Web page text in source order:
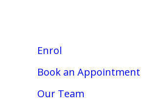
Enrol
Book an Appointment
Our Team